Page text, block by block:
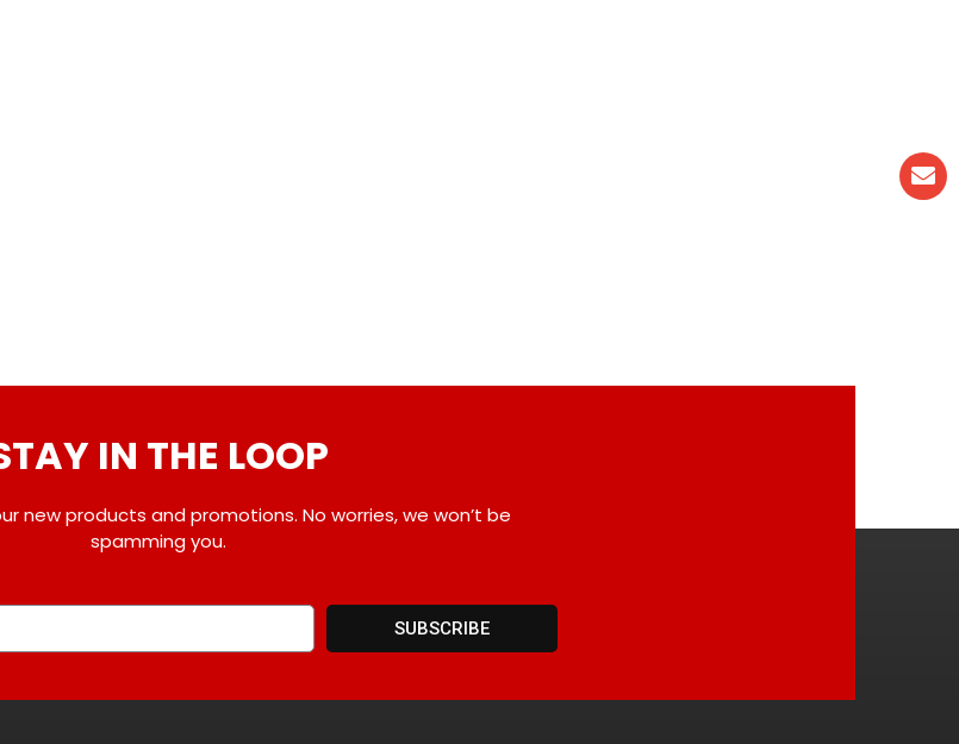
IN THE LOOP
new products and promotions. No worries, we won’t be
spamming you.
SUBSCRIBE